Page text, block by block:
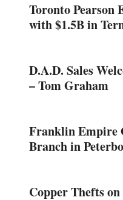
Toronto Pearson
with $1.5B in
D.A.D. Sales
– Tom Graham
Franklin Empire
Branch in
Copper Thefts